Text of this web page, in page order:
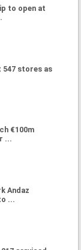
to open at
547 stores as
€100m
...
Andaz
...